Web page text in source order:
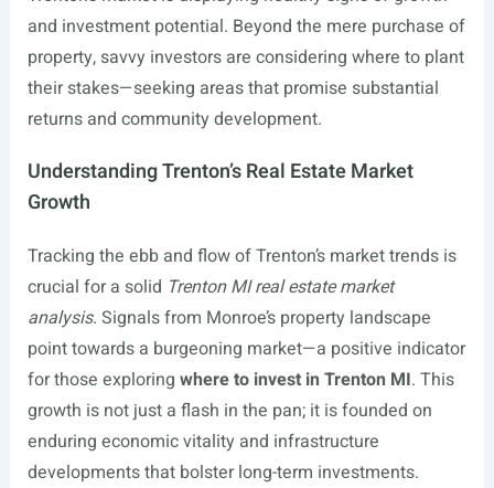
and investment potential. Beyond the mere purchase of
property, savvy investors are considering where to plant
their stakes—seeking areas that promise substantial
returns and community development.
Understanding Trenton’s Real Estate Market
Growth
Tracking the ebb and flow of Trenton’s market trends is
crucial for a solid Trenton MI real estate market
analysis. Signals from Monroe’s property landscape
point towards a burgeoning market—a positive indicator
for those exploring where to invest in Trenton MI. This
growth is not just a flash in the pan; it is founded on
enduring economic vitality and infrastructure
developments that bolster long-term investments.